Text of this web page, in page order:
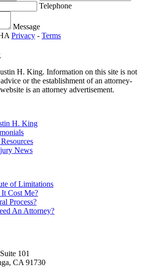
Telephone
Message
Privacy - Terms
H. King. Information on this site is not
or the establishment of an attorney-
is an attorney advertisement.
H. King
News
of Limitations
Cost Me?
Process?
An Attorney?
101
CA 91730